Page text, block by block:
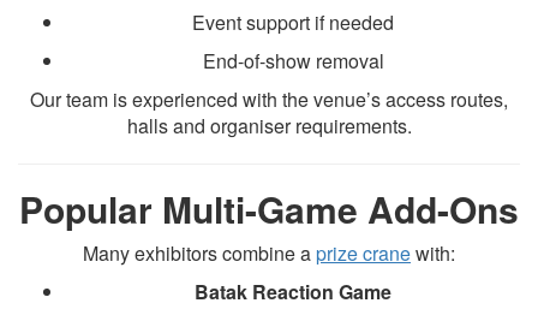
Event support if needed
End-of-show removal
Our team is experienced with the venue’s access routes,
halls and organiser requirements.
Popular Multi-Game Add-Ons
Many exhibitors combine aprize cranewith:
Batak Reaction Game